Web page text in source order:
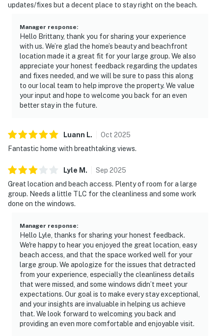
updates/fixes but a decent place to stay right on the beach.
Manager response:
Hello Brittany, thank you for sharing your experience
with us. We’re glad the home’s beauty and beachfront
location made it a great fit for your large group. We also
appreciate your honest feedback regarding the updates
and fixes needed, and we will be sure to pass this along
to our local team to help improve the property. We value
your input and hope to welcome you back for an even
better stay in the future.
Luann L. Oct 2025
Fantastic home with breathtaking views.
Lyle M . Sep 2025
Great location and beach access. Plenty of room for a large
group. Needs a little TLC for the cleanliness and some work
done on the windows.
Manager response:
Hello Lyle, thanks for sharing your honest feedback.
We're happy to hear you enjoyed the great location, easy
beach access, and that the space worked well for your
large group. We apologize for the issues that detracted
from your experience, especially the cleanliness details
that were missed, and some windows didn’t meet your
expectations. Our goal is to make every stay exceptional,
and your insights are invaluable in helping us achieve
that. We look forward to welcoming you back and
providing an even more comfortable and enjoyable visit.